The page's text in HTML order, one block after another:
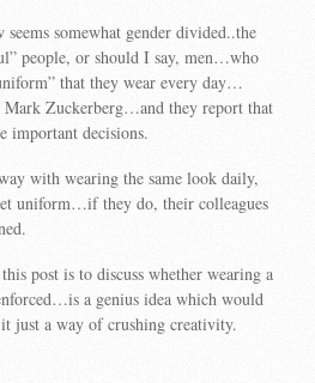
somewhat gender divided..the
people, or should I say, men…who
that they wear every day…
Mark Zuckerberg…and they report that
important decisions.
with wearing the same look daily,
uniform…if they do, their colleagues
post is to discuss whether wearing a
a genius idea which would
just a way of crushing creativity.